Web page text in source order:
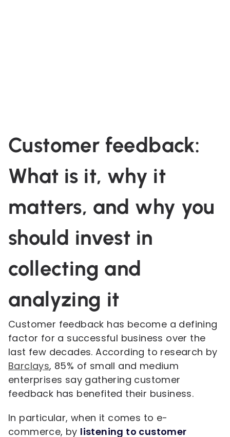
Customer feedback:
What is it, why it
matters, and why you
should invest in
collecting and
analyzing it
Customer feedback has become a defining
factor for a successful business over the
last few decades. According to research by
Barclays, 85% of small and medium
enterprises say gathering customer
feedback has benefited their business.
In particular, when it comes to e-
commerce, by listening to customer